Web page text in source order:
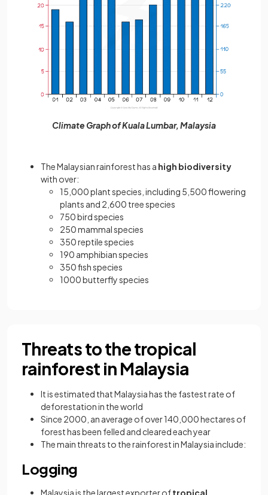
Climate Graph of Kuala Lumbar, Malaysia
The Malaysian rainforest has a high biodiversity
with over:
15,000 plant species, including 5,500 flowering
plants and 2,600 tree species
750 bird species
250 mammal species
350 reptile species
190 amphibian species
350 fish species
1000 butterfly species
Threats to the tropical
rainforest in Malaysia
It is estimated that Malaysia has the fastest rate of
deforestation in the world
Since 2000, an average of over 140,000 hectares of
forest has been felled and cleared each year
The main threats to the rainforest in Malaysia include:
Logging
Malaysia is the largest exporter oftropical